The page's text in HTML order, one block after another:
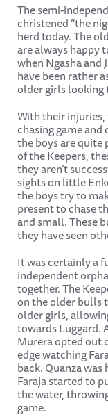
The semi-
christened “the
herd today. The
are always happy
when Ngasha and
have been rather
older girls
With their
chasing game
the boys are
of the Keepers,
they aren’t
sights on little
the boys try to
present to chase
and small. These
they have seen
It was certainly a
independent
together. The
on the older bulls
older girls,
towards Luggard.
Murera opted out
edge watching
back. Quanza
Faraja started to
the water,
game.